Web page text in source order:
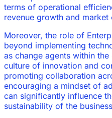
terms of operational
revenue growth and market
Moreover, the role of
beyond implementing
as change agents within
culture of innovation and
promoting collaboration
encouraging a mindset of
can significantly influence
sustainability of the